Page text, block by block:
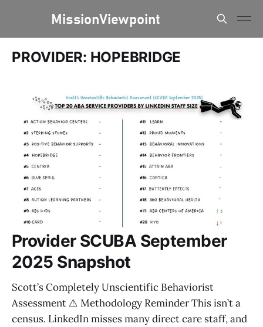
PROVIDER: HOPEBRIDGE
Provider SCUBA September
2025 Snapshot
Scott’s Completely Unscientific Behaviorist
Assessment ⚠️ Methodology Reminder This isn’t a
census. LinkedIn misses many direct care staff, and